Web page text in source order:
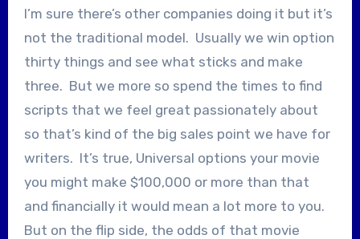
I’m sure there’s other companies doing it but it’s
not the traditional model. Usually we win option
thirty things and see what sticks and make
three. But we more so spend the times to find
scripts that we feel great passionately about
so that’s kind of the big sales point we have for
writers. It’s true, Universal options your movie
you might make $100,000 or more than that
and financially it would mean a lot more to you.
But on the flip side, the odds of that movie